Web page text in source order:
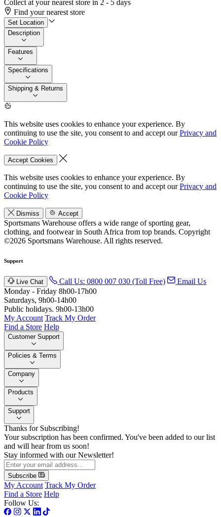
Collect at your nearest store in 2 - 5 days
Find your nearest store
Set Location
Description
Features
Specifications
Shipping & Returns
This website uses cookies to enhance your experience. By
continuing to use the site, you consent to and accept ourPrivacy and
Cookie Policy
Accept Cookies
This website uses cookies to enhance your experience. By
continuing to use the site, you consent to and accept ourPrivacy and
Cookie Policy
Dismiss Accept
Sportsmans Warehouse offers a wide range of sporting gear,
clothing, and footwear in South Africa from top brands. Copyright
©2026 Sportsmans Warehouse. All rights reserved.
Support
Live Chat Call Us: 0800 007 030 (Toll Free)
Email Us
Monday - Friday 8h00-17h00
Saturdays, 9h00-14h00
Public holidays. 9h00-13h00
My Account Track My Order
Find a Store Help
Customer Support
Policies & Terms
Company
Products
Support
Thanks for Subscribing!
Your subscription has been confirmed. You've been added to our list
and will hear from us soon!
Stay informed with our Newsletter!
Subscribe
My Account Track My Order
Find a Store Help
Follow Us: